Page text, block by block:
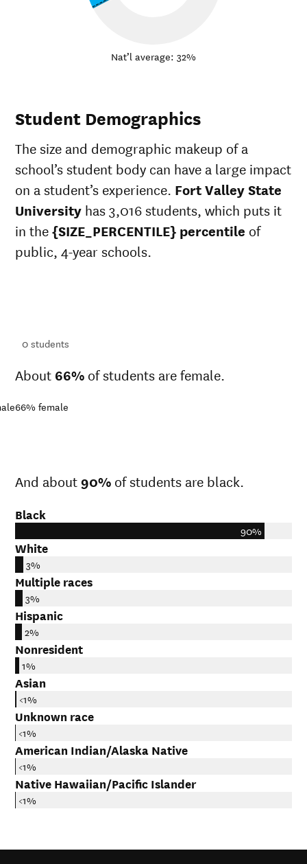
Nat’l average: 32%
Student Demographics
The size and demographic makeup of a
school’s student body can have a large impact
on a student’s experience. Fort Valley State
University has 3,016 students, which puts it
in the{SIZE_PERCENTILE} percentile of
public, 4-year schools.
0students
About 66% of students are female.
66% female
And about90% of students are black.
Black
90%
White
3%
Multiple races
3%
Hispanic
2%
Nonresident
1%
Asian
<1%
Unknown race
<1%
American Indian/Alaska Native
<1%
Native Hawaiian/Pacific Islander
<1%